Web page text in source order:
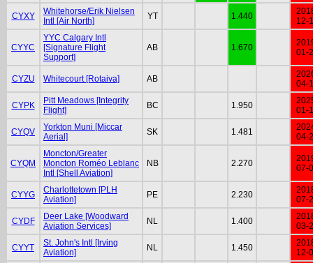
CYXY
Whitehorse/Erik Nielsen
Intl [Air North]
YT 1.440
12-
CYYC
YYC Calgary Intl
[Signature Flight
Support]
AB 1.670
01-
CYZU Whitecourt [Rotaiva] AB
04-
CYPK
Pitt Meadows [Integrity
Flight]
BC 1.950
01-
CYQV
Yorkton Muni [Miccar
Aerial]
SK 1.481
04-
CYQM
Moncton/Greater
Moncton Roméo Leblanc
Intl [Shell Aviation]
NB 2.270
07-
CYYG
Charlottetown [PLH
Aviation]
PE 2.230
07-
CYDF
Deer Lake [Woodward
Aviation Services]
NL 1.400
03-
CYYT
St. John's Intl [Irving
Aviation]
NL 1.450
12-